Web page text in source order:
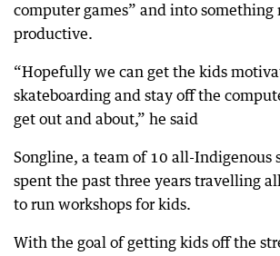
computer games” and into something
productive.
“Hopefully we can get the kids
skateboarding and stay off the
get out and about,” he said
Songline, a team of 10 all-Indigenous
spent the past three years travelling
to run workshops for kids.
With the goal of getting kids off the